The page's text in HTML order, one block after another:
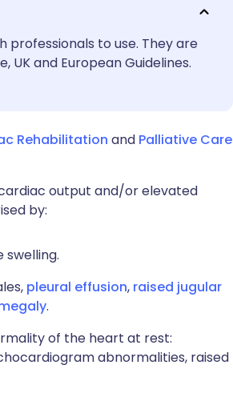
professionals to use. They are
and European Guidelines.
Rehabilitation and Palliative Care
output and/or elevated
by:
swelling.
pleural effusion, raised jugular
.
of the heart at rest:
abnormalities, raised